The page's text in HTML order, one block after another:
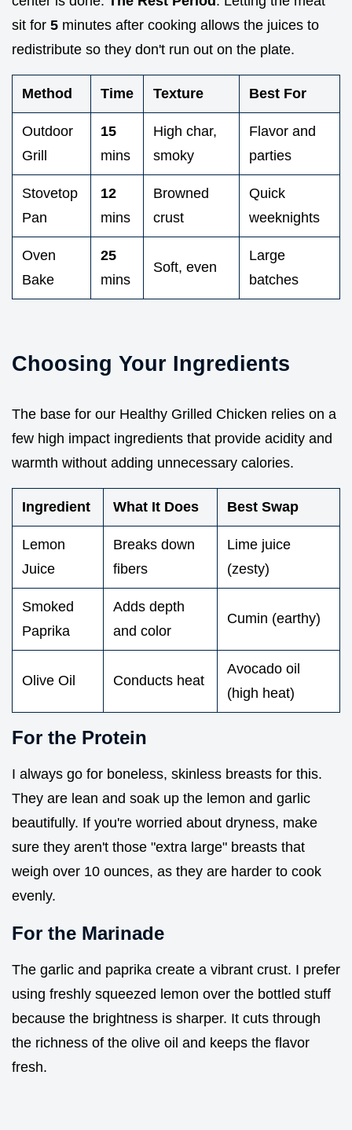
sit for 5 minutes after cooking allows the juices to
redistribute so they don't run out on the plate.
Method Time Texture Best For
Outdoor
Grill
15
mins
High char,
smoky
Flavor and
parties
Stovetop
Pan
12
mins
Browned
crust
Quick
weeknights
Oven
Bake
25
mins
Soft, even
Large
batches
Choosing Your Ingredients
The base for our Healthy Grilled Chicken relies on a
few high impact ingredients that provide acidity and
warmth without adding unnecessary calories.
Ingredient What It Does Best Swap
Lemon
Juice
Breaks down
fibers
Lime juice
(zesty)
Smoked
Paprika
Adds depth
and color
Cumin (earthy)
Olive Oil Conducts heat
Avocado oil
(high heat)
For the Protein
I always go for boneless, skinless breasts for this.
They are lean and soak up the lemon and garlic
beautifully. If you're worried about dryness, make
sure they aren't those "extra large" breasts that
weigh over 10 ounces, as they are harder to cook
evenly.
For the Marinade
The garlic and paprika create a vibrant crust. I prefer
using freshly squeezed lemon over the bottled stuff
because the brightness is sharper. It cuts through
the richness of the olive oil and keeps the flavor
fresh.